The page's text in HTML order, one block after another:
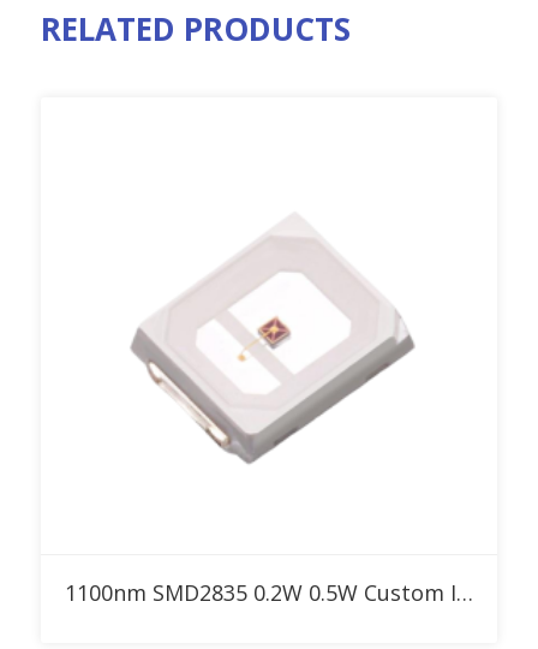
RELATED PRODUCTS
Add to RFQ 1100nm SMD2835 0.2W 0.5W Custom IR LED for Red Therapy Light